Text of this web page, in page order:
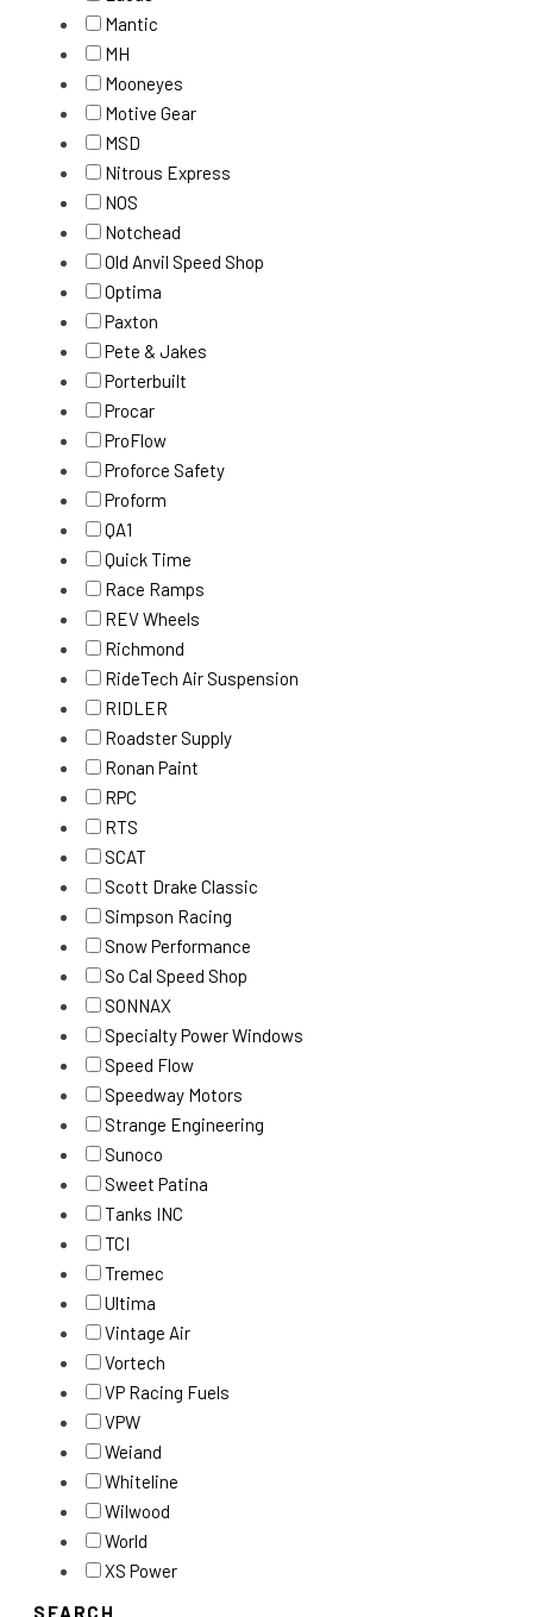
Mantic
MH
Mooneyes
Motive Gear
MSD
Nitrous Express
NOS
Notchead
Old Anvil Speed Shop
Optima
Paxton
Pete & Jakes
Porterbuilt
Procar
ProFlow
Proforce Safety
Proform
QA1
Quick Time
Race Ramps
REV Wheels
Richmond
RideTech Air Suspension
RIDLER
Roadster Supply
Ronan Paint
RPC
RTS
SCAT
Scott Drake Classic
Simpson Racing
Snow Performance
So Cal Speed Shop
SONNAX
Specialty Power Windows
Speed Flow
Speedway Motors
Strange Engineering
Sunoco
Sweet Patina
Tanks INC
TCI
Tremec
Ultima
Vintage Air
Vortech
VP Racing Fuels
VPW
Weiand
Whiteline
Wilwood
World
XS Power
SEARCH